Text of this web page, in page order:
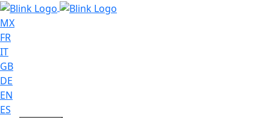
MX
FR
IT
GB
DE
EN
ES